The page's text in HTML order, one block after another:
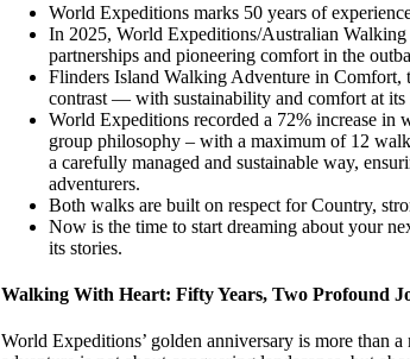
World Expeditions marks 50 years of
In 2025, World Expeditions/Australian
partnerships and pioneering comfort in the
Flinders Island Walking Adventure in Comfort,
contrast — with sustainability and comfort at its
World Expeditions recorded a 72% increase in
group philosophy – with a maximum of 12
a carefully managed and sustainable way,
adventurers.
Both walks are built on respect for Country,
Now is the time to start dreaming about your
its stories.
Walking With Heart: Fifty Years, Two Profound
World Expeditions’ golden anniversary is more than